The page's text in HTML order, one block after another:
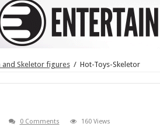
and Skeletor figures / Hot-Toys-Skeletor
0 Comments 160 Views